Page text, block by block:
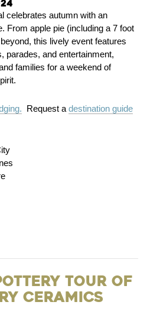
celebrates autumn with an
From apple pie (including a 7 foot
this lively event features
parades, and entertainment,
families for a weekend of
Request a destination guide
Tour of
Ceramics